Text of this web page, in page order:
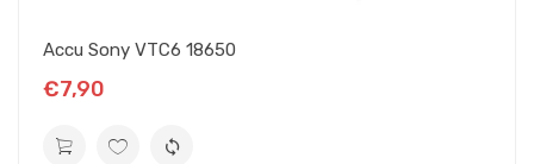
Accu Sony VTC6 18650
€7,90